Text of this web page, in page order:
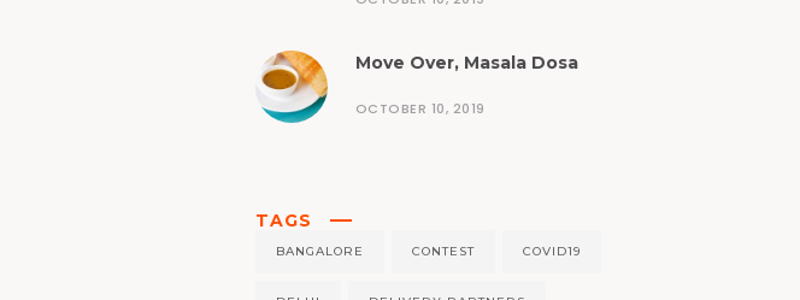
Move Over, Masala Dosa
OCTOBER 10, 2019
TAGS
BANGALORE CONTEST COVID19